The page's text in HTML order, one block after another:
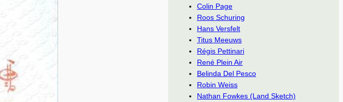
Colin Page
Roos Schuring
Hans Versfelt
Titus Meeuws
Régis Pettinari
René Plein Air
Belinda Del Pesco
Robin Weiss
Nathan Fowkes (Land Sketch)